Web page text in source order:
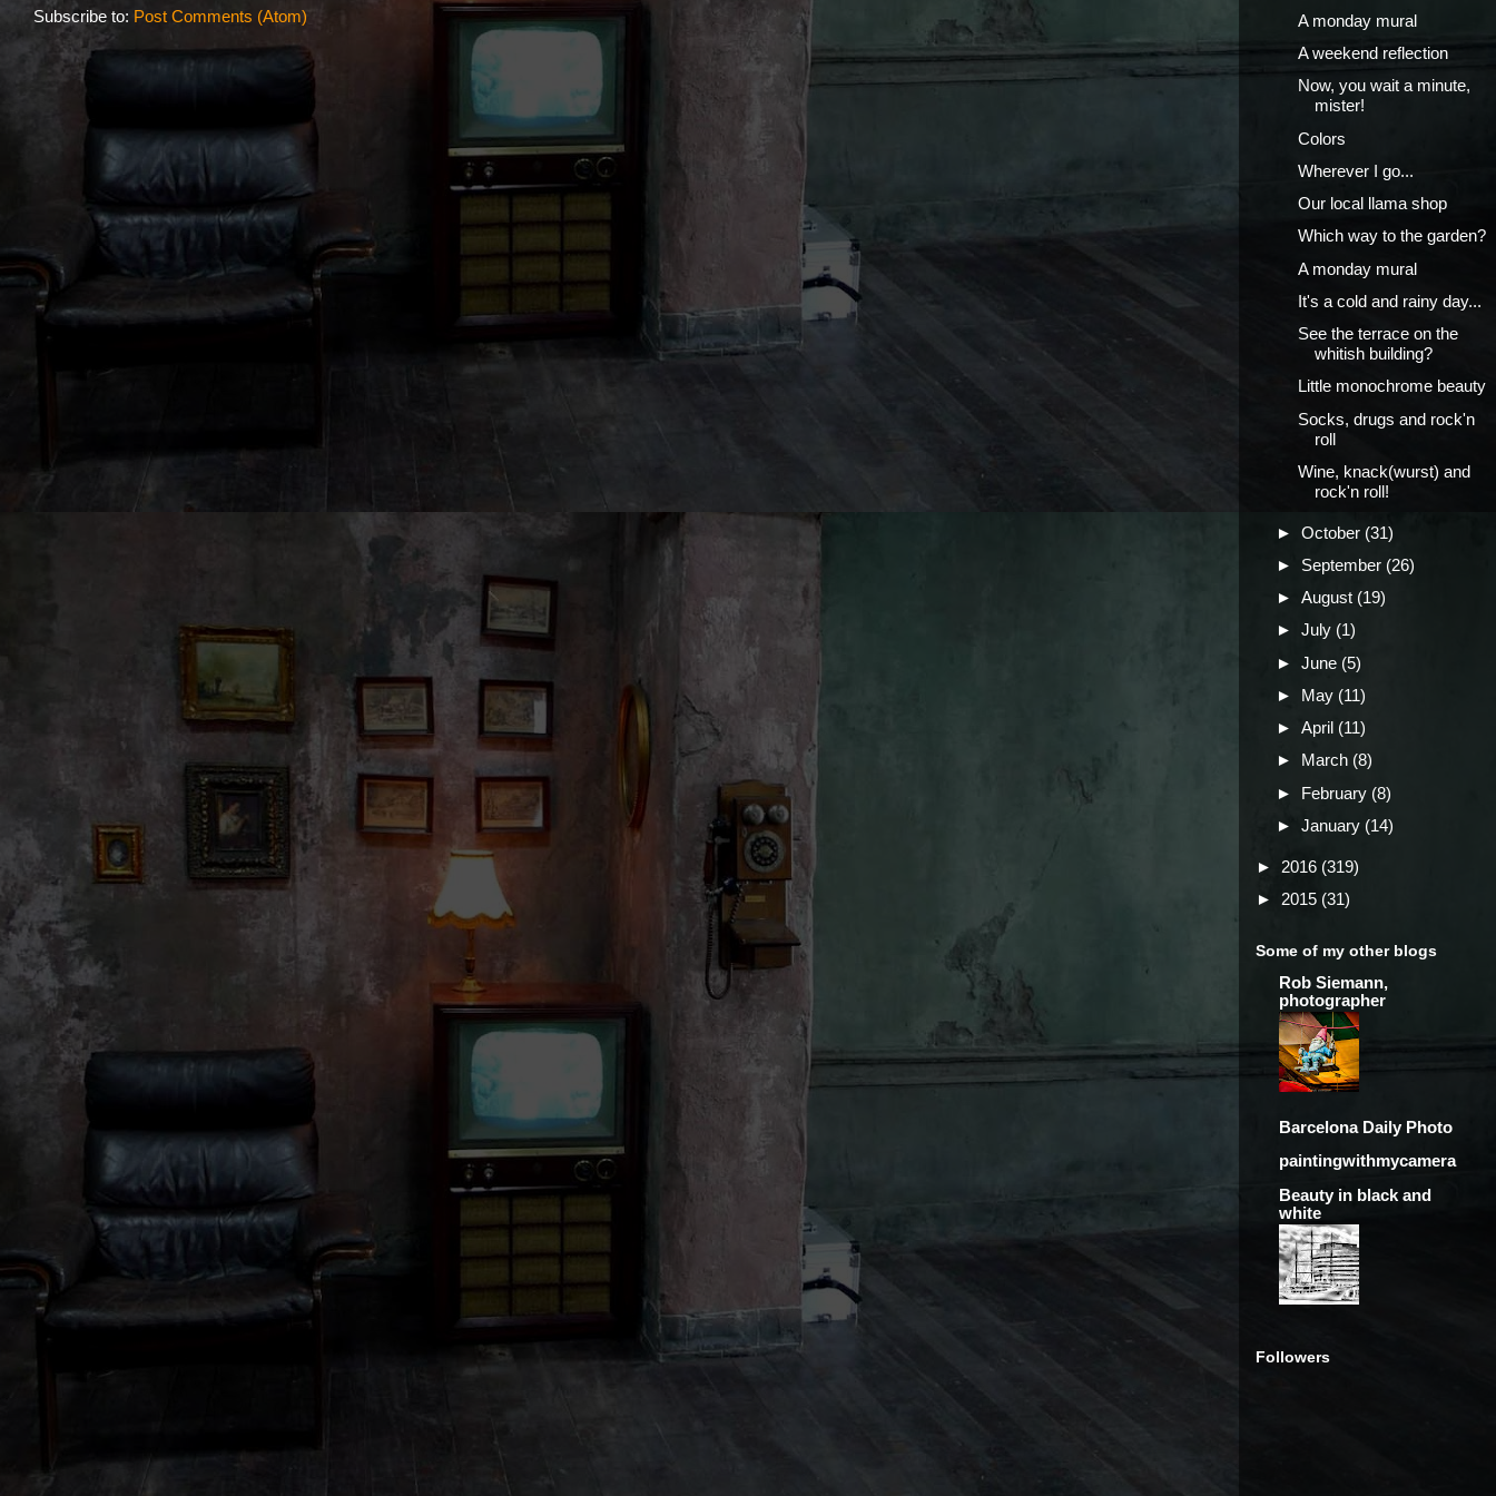
Subscribe to: Post Comments (Atom)
A monday mural
A weekend reflection
Now, you wait a minute,
mister!
Colors
Wherever I go...
Our local llama shop
Which way to the garden?
A monday mural
It's a cold and rainy day...
See the terrace on the
whitish building?
Little monochrome beauty
Socks, drugs and rock'n
roll
Wine, knack(wurst) and
rock'n roll!
► October (31)
► September (26)
► August (19)
► July (1)
► June (5)
► May (11)
► April (11)
► March (8)
► February (8)
► January (14)
► 2016 (319)
► 2015 (31)
Some of my other blogs
Rob Siemann,
photographer
Barcelona Daily Photo
paintingwithmycamera
Beauty in black and
white
Followers